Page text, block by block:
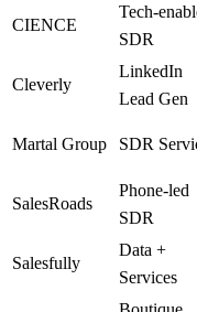
CIENCE
Tech-
SDR
Cleverly
LinkedIn
Lead Gen
Martal Group SDR
SalesRoads
Phone-led
SDR
Salesfully
Data +
Services